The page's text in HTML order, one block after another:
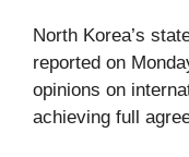
North Korea’s
reported on
opinions on
achieving full